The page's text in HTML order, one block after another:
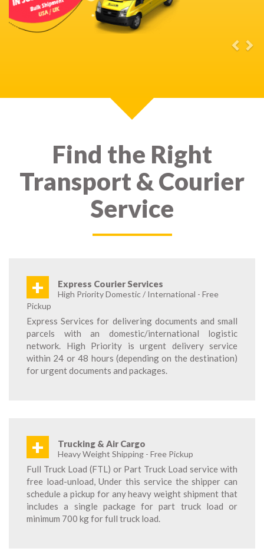
Find the Right
Transport & Courier
Service
+ Express Courier Services
High Priority Domestic / International - Free
Pickup
Express Services for delivering documents and small
parcels with an domestic/international logistic
network. High Priority is urgent delivery service
within 24 or 48 hours (depending on the destination)
for urgent documents and packages.
+ Trucking & Air Cargo
Heavy Weight Shipping - Free Pickup
Full Truck Load (FTL) or Part Truck Load service with
free load-unload, Under this service the shipper can
schedule a pickup for any heavy weight shipment that
includes a single package for part truck load or
minimum 700 kg for full truck load.